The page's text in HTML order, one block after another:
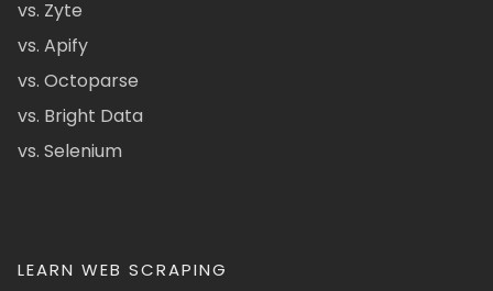
vs. Zyte
vs. Apify
vs. Octoparse
vs. Bright Data
vs. Selenium
LEARN WEB SCRAPING